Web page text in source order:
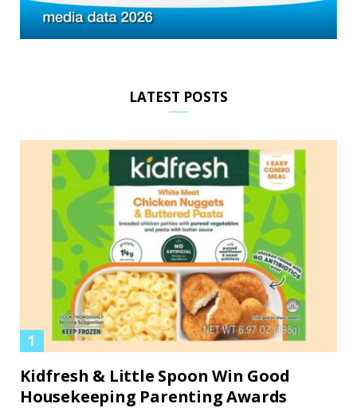
LATEST POSTS
Kidfresh & Little Spoon Win Good
Housekeeping Parenting Awards